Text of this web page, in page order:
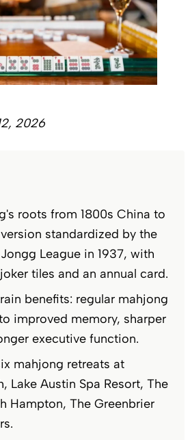
2026
roots from 1800s China to
standardized by the
League in 1937, with
tiles and an annual card.
benefits: regular mahjong
improved memory, sharper
executive function.
mahjong retreats at
Lake Austin Spa Resort, The
Hampton, The Greenbrier